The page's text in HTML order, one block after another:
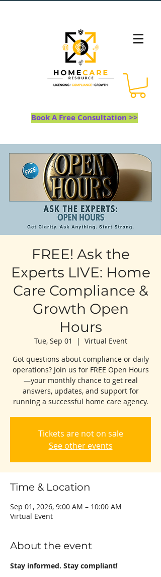
Book A Free Consultation >>
FREE! Ask the
Experts LIVE: Home
Care Compliance &
Growth Open
Hours
Tue, Sep 01
  |
Virtual Event
Got questions about compliance or daily
operations? Join us for FREE Open Hours
—your monthly chance to get real
answers, updates, and support for
running a successful home care agency.
Tickets are not on sale
See other events
Time & Location
Sep 01, 2026, 9:00 AM – 10:00 AM
Virtual Event
About the event
Stay informed. Stay compliant!